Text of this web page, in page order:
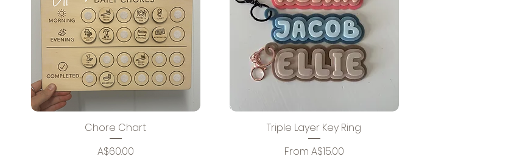
Chore Chart
Price
A$60.00
Triple Layer Key Ring
From A$15.00
Sale Price